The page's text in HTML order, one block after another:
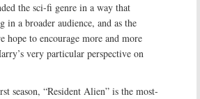
the sci-fi genre in a way that
in a broader audience, and as the
hope to encourage more and more
very particular perspective on
season, “Resident Alien” is the most-